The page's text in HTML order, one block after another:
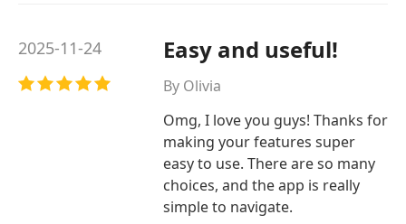
2025-11-24 Easy and useful!
By Olivia
Omg, I love you guys! Thanks for
making your features super
easy to use. There are so many
choices, and the app is really
simple to navigate.